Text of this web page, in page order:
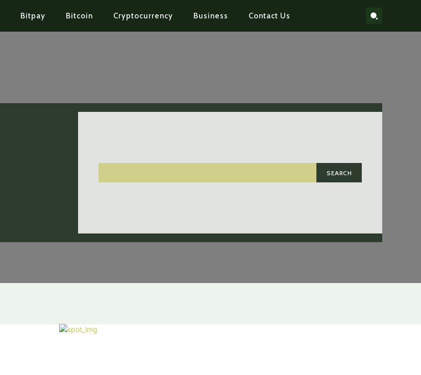
Bitpay Bitcoin Cryptocurrency Business Contact Us
SEARCH